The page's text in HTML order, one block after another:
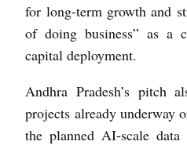
for long-term growth and
of doing business” as a
capital deployment.
Andhra Pradesh’s pitch
projects already underway
the planned AI-scale